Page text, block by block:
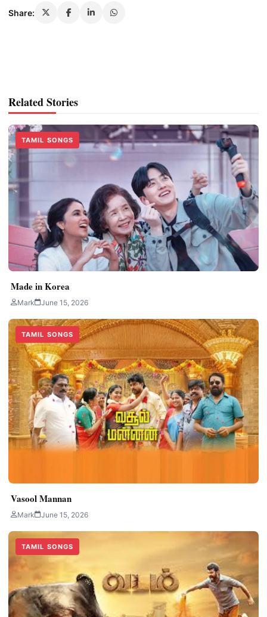
Share:
Related Stories
TAMIL SONGS
Made in Korea
Mark June 15, 2026
TAMIL SONGS
Vasool Mannan
Mark June 15, 2026
TAMIL SONGS